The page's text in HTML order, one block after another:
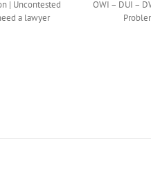
| Uncontested
a lawyer
OWI – DUI –